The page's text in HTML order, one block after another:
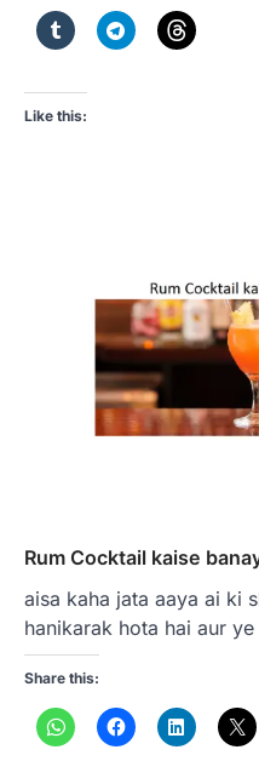
Like this:
Rum Cocktail kaise
aisa kaha jata aaya ai ki
hanikarak hota hai aur
Share this: